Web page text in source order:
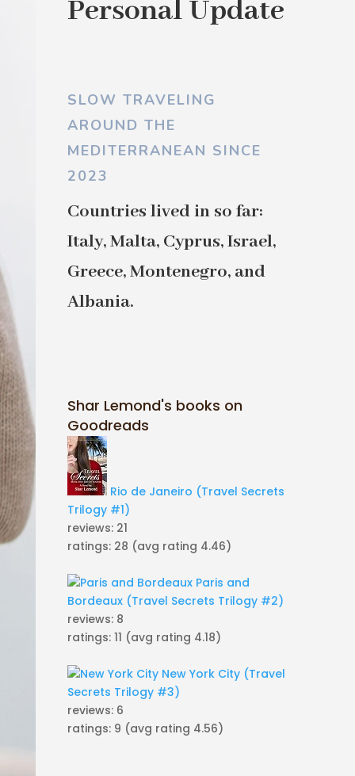
Personal Update
SLOW TRAVELING
AROUND THE
MEDITERRANEAN SINCE
2023
Countries lived in so far:
Italy, Malta, Cyprus, Israel,
Greece, Montenegro, and
Albania.
Shar Lemond's books on
Goodreads
Rio de Janeiro (Travel Secrets
Trilogy #1)
reviews: 21
ratings: 28 (avg rating 4.46)
Paris and
Bordeaux (Travel Secrets Trilogy #2)
reviews: 8
ratings: 11 (avg rating 4.18)
New York City (Travel
Secrets Trilogy #3)
reviews: 6
ratings: 9 (avg rating 4.56)